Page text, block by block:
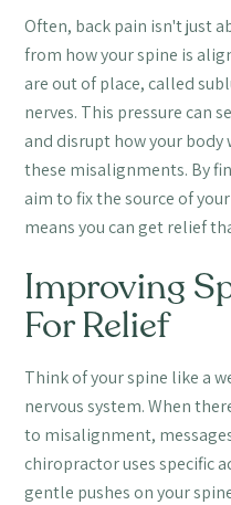
Often, back pain isn't just
from how your spine is
are out of place, called
nerves. This pressure can
and disrupt how your
these misalignments. By
aim to fix the source of
means you can get relief
Improving
For Relief
Think of your spine like a
nervous system. When
to misalignment,
chiropractor uses specific
gentle pushes on your